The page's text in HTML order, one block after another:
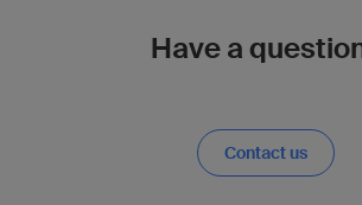
Have a
Contact us